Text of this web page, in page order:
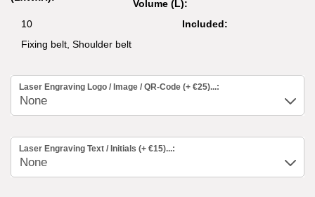
Volume (L):
10
Included:
Fixing belt, Shoulder belt
Laser Engraving Logo / Image / QR-Code (+ €25)...:
Laser Engraving Text / Initials (+ €15)...: